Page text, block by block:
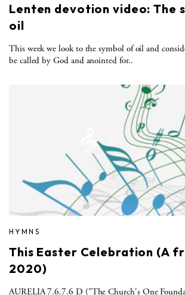
Lenten devotion video: The
oil
This week we look to the symbol of oil and
be called by God and anointed for..
HYMNS
This Easter Celebration (A
2020)
AURELIA 7.6.7.6 D ("The Church's One